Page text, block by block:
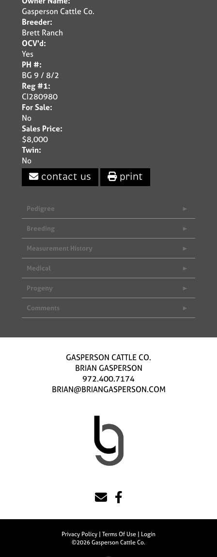
Gasperson Cattle Co.
Breeder:
Brett Ranch
OCV'd:
Yes
PH #:
BG 9 / 8/2
Reg #1:
CI280980
For Sale:
No
Sales Price:
$8,000
Twin:
No
contact us print
Pedigree
Breeding
Measurement History
Medical
Progeny
Comments
GASPERSON CATTLE CO.
BRIAN GASPERSON
972.400.7174
BRIAN@BRIANGASPERSON.COM
Privacy Policy Terms Of Use
Login
©2026 Gasperson Cattle Co.